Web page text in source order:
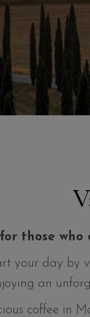
those
your day by
an
coffee in